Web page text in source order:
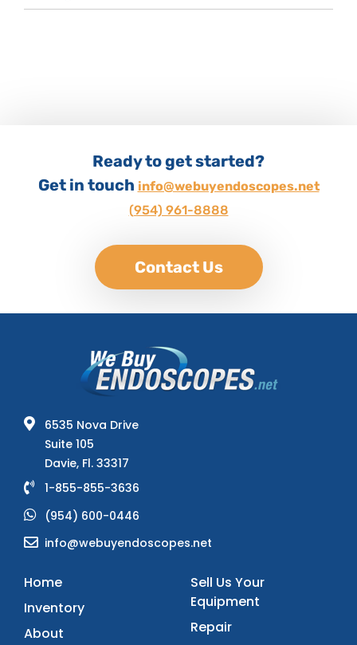
Ready to get started?
Get in touch info@webuyendoscopes.net
(954) 961-8888
Contact Us
6535 Nova Drive
Suite 105
Davie, Fl. 33317
1-855-855-3636
(954) 600-0446
info@webuyendoscopes.net
Home
Inventory
About
Sell Us Your
Equipment
Repair